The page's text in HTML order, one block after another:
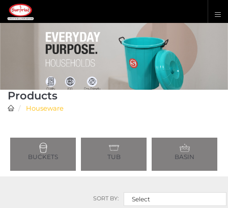
Products
Houseware
BUCKETS TUB BASIN
SORT BY: Select